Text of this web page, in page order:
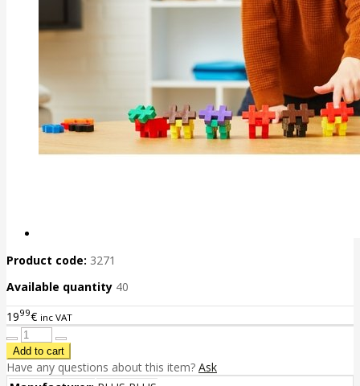
Product code: 3271
Available quantity 40
1999€ inc VAT
Have any questions about this item? Ask